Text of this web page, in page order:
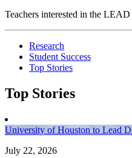
Teachers interested in the
Research
Student Success
Top Stories
Top Stories
University of Houston to Lead
July 22, 2026